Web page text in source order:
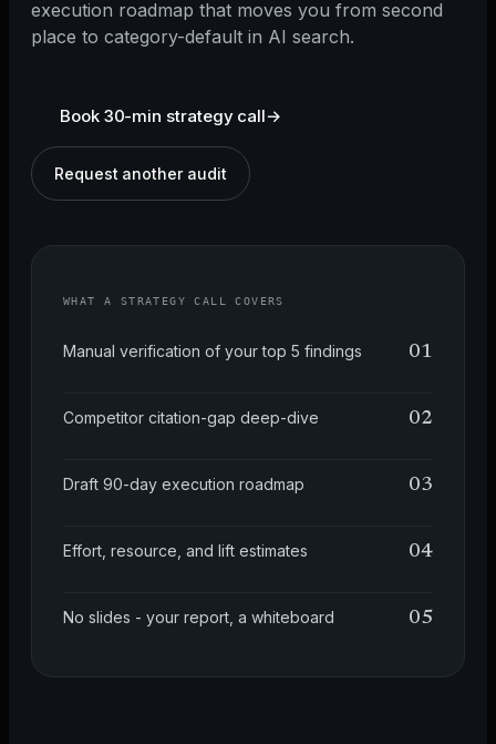
execution roadmap that moves you from second
place to category-default in AI search.
Book 30-min strategy call→
Request another audit
WHAT A STRATEGY CALL COVERS
Manual verification of your top 5 findings 01
Competitor citation-gap deep-dive 02
Draft 90-day execution roadmap 03
Effort, resource, and lift estimates 04
No slides - your report, a whiteboard 05